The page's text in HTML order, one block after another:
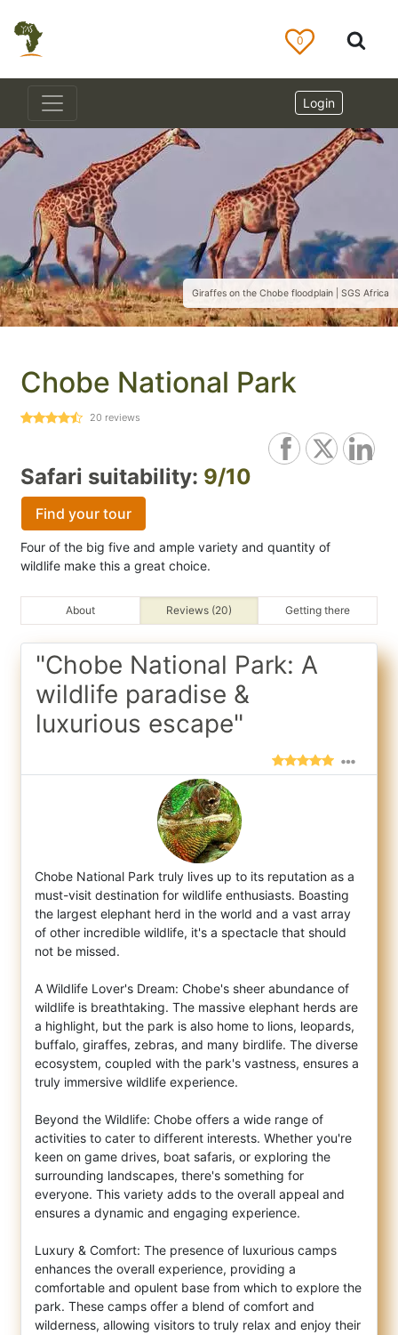
0
Login
Giraffes on the Chobe floodplain | SGS Africa
Chobe National Park
20 reviews
Safari suitability: 9/10
Find your tour
Four of the big five and ample variety and quantity of
wildlife make this a great choice.
About Reviews (20) Getting there
"Chobe National Park: A
wildlife paradise &
luxurious escape"
Chobe National Park truly lives up to its reputation as a
must-visit destination for wildlife enthusiasts. Boasting
the largest elephant herd in the world and a vast array
of other incredible wildlife, it's a spectacle that should
not be missed.
A Wildlife Lover's Dream: Chobe's sheer abundance of
wildlife is breathtaking. The massive elephant herds are
a highlight, but the park is also home to lions, leopards,
buffalo, giraffes, zebras, and many birdlife. The diverse
ecosystem, coupled with the park's vastness, ensures a
truly immersive wildlife experience.
Beyond the Wildlife: Chobe offers a wide range of
activities to cater to different interests. Whether you're
keen on game drives, boat safaris, or exploring the
surrounding landscapes, there's something for
everyone. This variety adds to the overall appeal and
ensures a dynamic and engaging experience.
Luxury & Comfort: The presence of luxurious camps
enhances the overall experience, providing a
comfortable and opulent base from which to explore the
park. These camps offer a blend of comfort and
wilderness, allowing visitors to truly relax and enjoy their